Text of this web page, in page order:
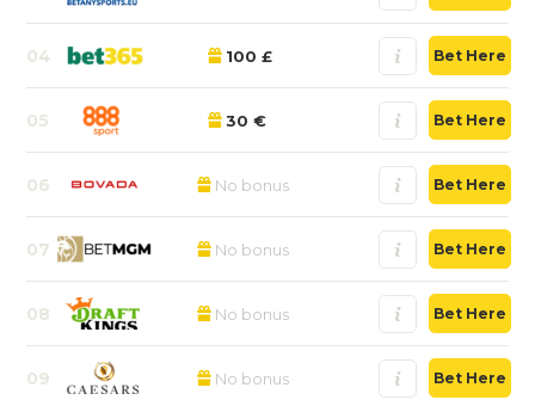
04 100 £ Bet Here
05 30 € Bet Here
06 No bonus Bet Here
07 No bonus Bet Here
08 No bonus Bet Here
09 No bonus Bet Here